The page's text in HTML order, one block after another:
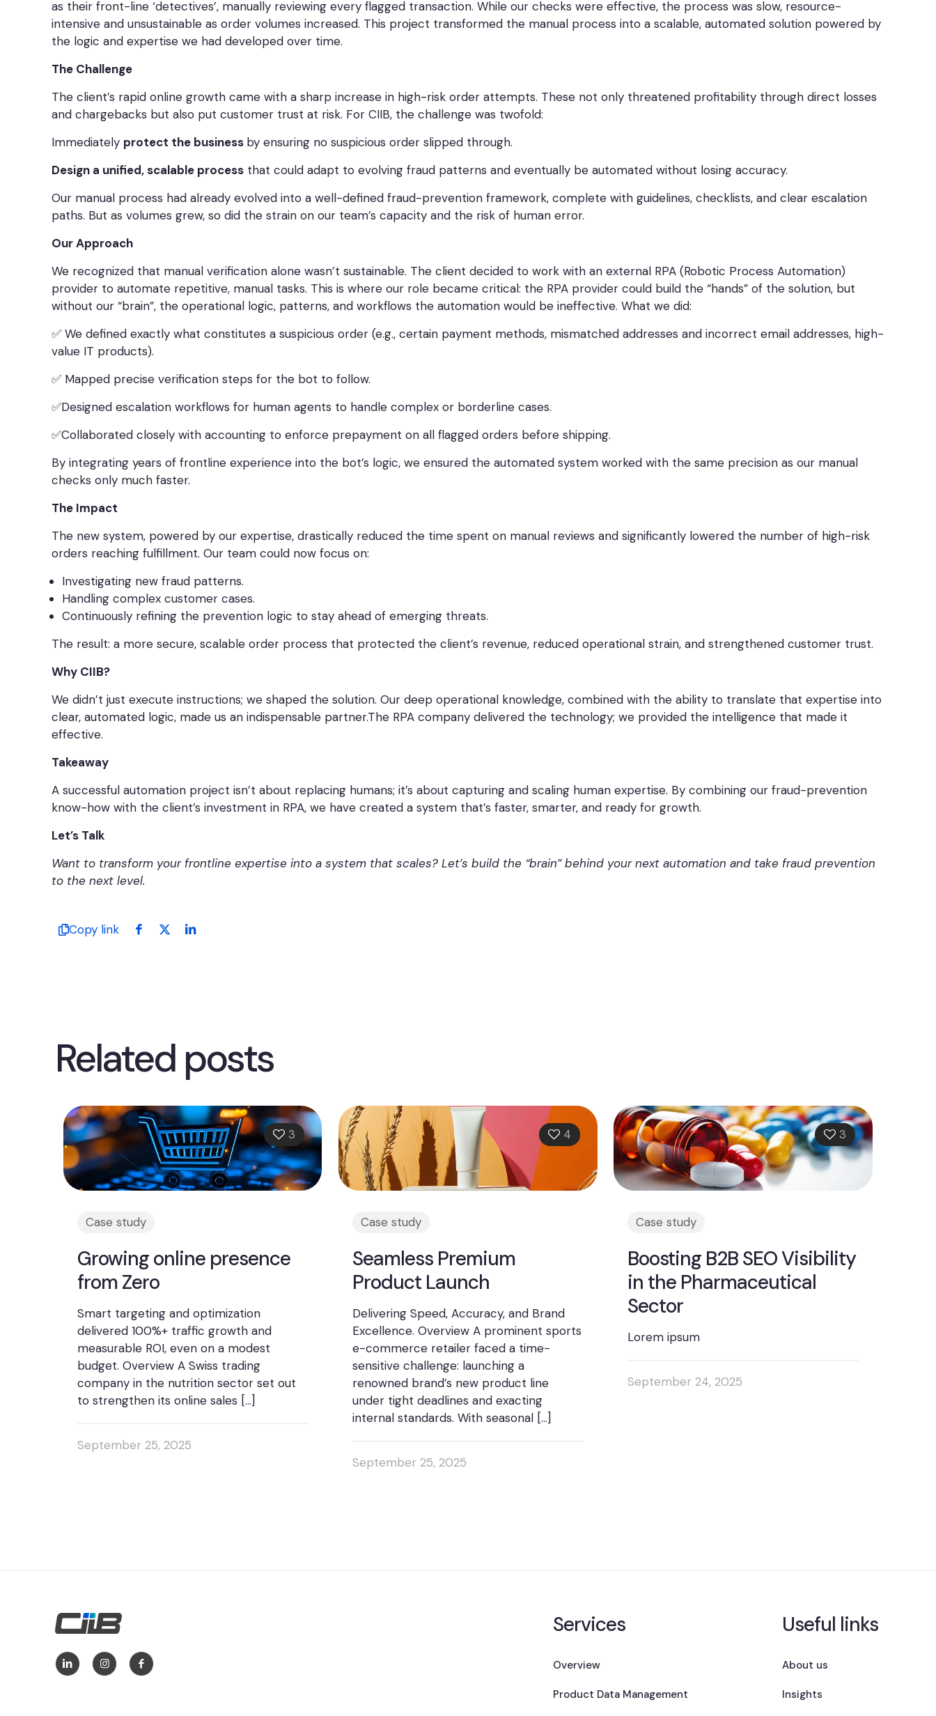
as their front-line ‘detectives’, manually reviewing every flagged transaction. While our checks were effective, the process was slow, resource-
intensive and unsustainable as order volumes increased. This project transformed the manual process into a scalable, automated solution powered by
the logic and expertise we had developed over time.
The Challenge
The client’s rapid online growth came with a sharp increase in high-risk order attempts. These not only threatened profitability through direct losses
and chargebacks but also put customer trust at risk. For CIIB, the challenge was twofold:
Immediately protect the business by ensuring no suspicious order slipped through.
Design a unified, scalable process that could adapt to evolving fraud patterns and eventually be automated without losing accuracy.
Our manual process had already evolved into a well-defined fraud-prevention framework, complete with guidelines, checklists, and clear escalation
paths. But as volumes grew, so did the strain on our team’s capacity and the risk of human error.
Our Approach
We recognized that manual verification alone wasn’t sustainable. The client decided to work with an external RPA (Robotic Process Automation)
provider to automate repetitive, manual tasks. This is where our role became critical: the RPA provider could build the “hands” of the solution, but
without our “brain”, the operational logic, patterns, and workflows the automation would be ineffective. What we did:
✅ We defined exactly what constitutes a suspicious order (e.g., certain payment methods, mismatched addresses and incorrect email addresses, high-
value IT products).
✅ Mapped precise verification steps for the bot to follow.
✅Designed escalation workflows for human agents to handle complex or borderline cases.
✅Collaborated closely with accounting to enforce prepayment on all flagged orders before shipping.
By integrating years of frontline experience into the bot’s logic, we ensured the automated system worked with the same precision as our manual
checks only much faster.
The Impact
The new system, powered by our expertise, drastically reduced the time spent on manual reviews and significantly lowered the number of high-risk
orders reaching fulfillment. Our team could now focus on:
Investigating new fraud patterns.
Handling complex customer cases.
Continuously refining the prevention logic to stay ahead of emerging threats.
The result: a more secure, scalable order process that protected the client’s revenue, reduced operational strain, and strengthened customer trust.
Why CIIB?
We didn’t just execute instructions; we shaped the solution. Our deep operational knowledge, combined with the ability to translate that expertise into
clear, automated logic, made us an indispensable partner.The RPA company delivered the technology; we provided the intelligence that made it
effective.
Takeaway
A successful automation project isn’t about replacing humans; it’s about capturing and scaling human expertise. By combining our fraud-prevention
know-how with the client’s investment in RPA, we have created a system that’s faster, smarter, and ready for growth.
Let’s Talk
Want to transform your frontline expertise into a system that scales? Let’s build the “brain” behind your next automation and take fraud prevention
to the next level.
Copy link
Related posts
3
Case study
Growing online presence
from Zero
Smart targeting and optimization
delivered 100%+ traffic growth and
measurable ROI, even on a modest
budget. Overview A Swiss trading
company in the nutrition sector set out
to strengthen its online sales […]
September 25, 2025
4
Case study
Seamless Premium
Product Launch
Delivering Speed, Accuracy, and Brand
Excellence. Overview A prominent sports
e-commerce retailer faced a time-
sensitive challenge: launching a
renowned brand’s new product line
under tight deadlines and exacting
internal standards. With seasonal […]
September 25, 2025
3
Case study
Boosting B2B SEO Visibility
in the Pharmaceutical
Sector
Lorem ipsum
September 24, 2025
Services
Overview
Product Data Management
Useful links
About us
Insights